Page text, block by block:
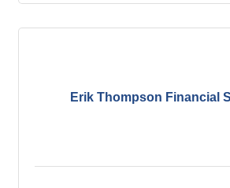
Erik Thompson Financial